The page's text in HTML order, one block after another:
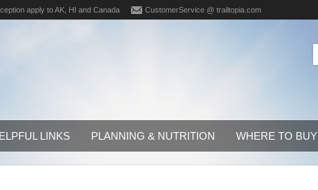
apply to AK, HI and Canada CustomerService @ trailtopia.com
LINKS PLANNING & NUTRITION WHERE TO BUY